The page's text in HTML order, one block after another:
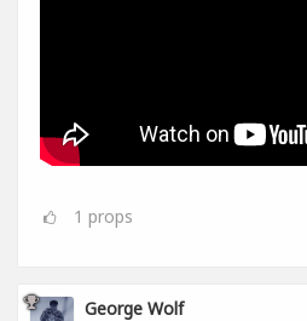
1 props
George Wolf